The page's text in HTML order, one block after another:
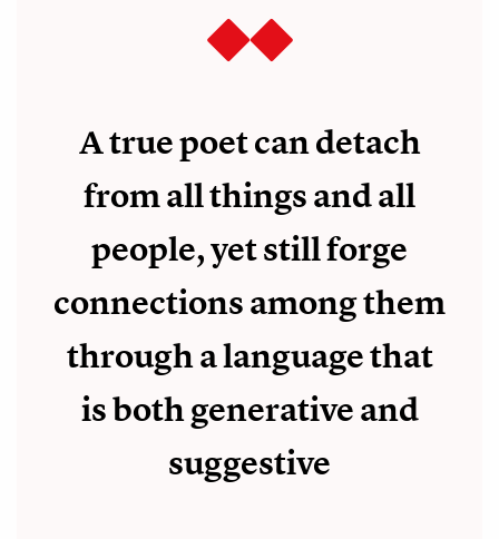
A true poet can detach
from all things and all
people, yet still forge
connections among them
through a language that
is both generative and
suggestive